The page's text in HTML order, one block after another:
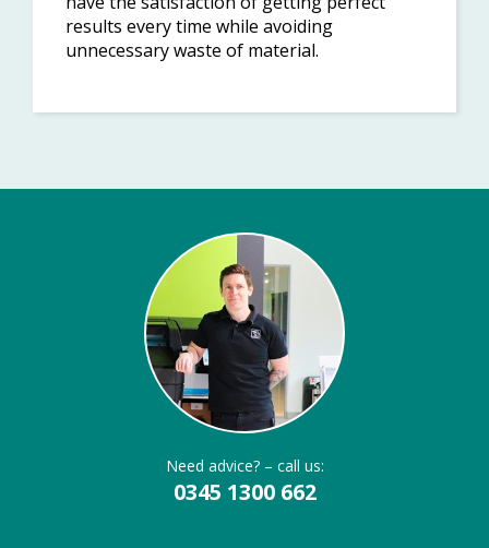
results every time while avoiding
unnecessary waste of material.
Need advice? – call us:
0345 1300 662